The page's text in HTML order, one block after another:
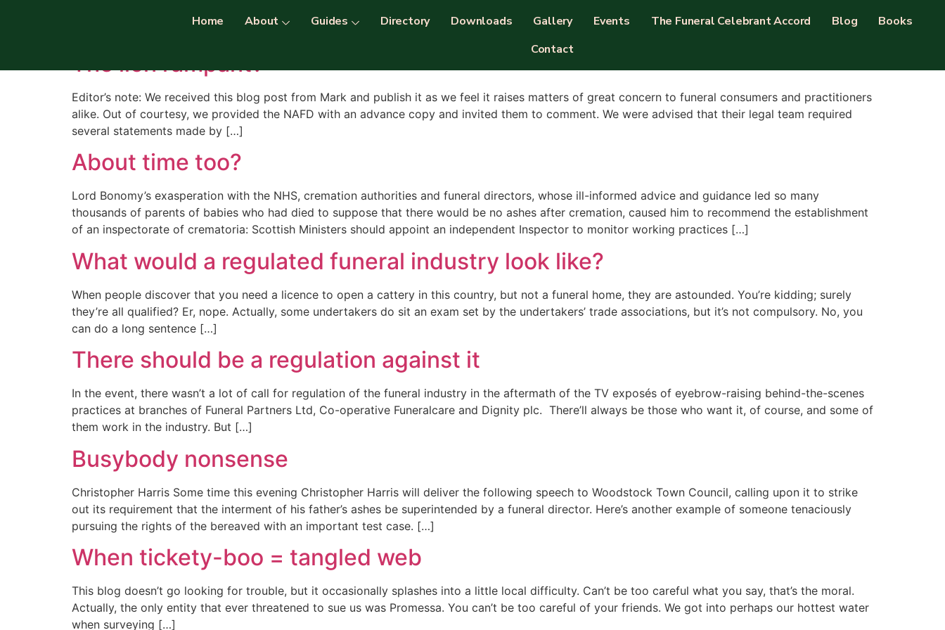
Home About Guides Directory Downloads Gallery Events The Funeral Celebrant Accord Blog
Books
Contact
Category:Regulation
The lion rampant?
Editor’s note: We received this blog post from Mark and publish it as we feel it raises matters of great concern to funeral consumers and practitioners
alike. Out of courtesy, we provided the NAFD with an advance copy and invited them to comment. We were advised that their legal team required
several statements made by […]
About time too?
Lord Bonomy’s exasperation with the NHS, cremation authorities and funeral directors, whose ill-informed advice and guidance led so many
thousands of parents of babies who had died to suppose that there would be no ashes after cremation, caused him to recommend the establishment
of an inspectorate of crematoria: Scottish Ministers should appoint an independent Inspector to monitor working practices […]
What would a regulated funeral industry look like?
When people discover that you need a licence to open a cattery in this country, but not a funeral home, they are astounded. You’re kidding; surely
they’re all qualified? Er, nope. Actually, some undertakers do sit an exam set by the undertakers’ trade associations, but it’s not compulsory. No, you
can do a long sentence […]
There should be a regulation against it
In the event, there wasn’t a lot of call for regulation of the funeral industry in the aftermath of the TV exposés of eyebrow-raising behind-the-scenes
practices at branches of Funeral Partners Ltd, Co-operative Funeralcare and Dignity plc. There’ll always be those who want it, of course, and some of
them work in the industry. But […]
Busybody nonsense
Christopher Harris Some time this evening Christopher Harris will deliver the following speech to Woodstock Town Council, calling upon it to strike
out its requirement that the interment of his father’s ashes be superintended by a funeral director. Here’s another example of someone tenaciously
pursuing the rights of the bereaved with an important test case. […]
When tickety-boo = tangled web
This blog doesn’t go looking for trouble, but it occasionally splashes into a little local difficulty. Can’t be too careful what you say, that’s the moral.
Actually, the only entity that ever threatened to sue us was Promessa. You can’t be too careful of your friends. We got into perhaps our hottest water
when surveying […]